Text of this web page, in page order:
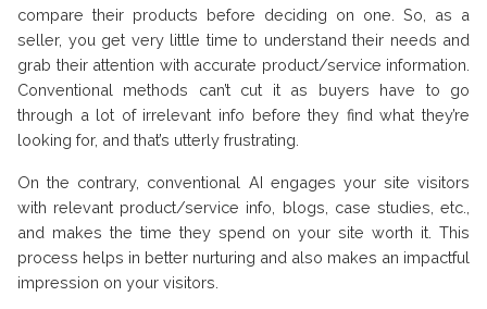
compare their products before deciding on one. So, as a
seller, you get very little time to understand their needs and
grab their attention with accurate product/service information.
Conventional methods can’t cut it as buyers have to go
through a lot of irrelevant info before they find what they’re
looking for, and that’s utterly frustrating.
On the contrary, conventional AI engages your site visitors
with relevant product/service info, blogs, case studies, etc.,
and makes the time they spend on your site worth it. This
process helps in better nurturing and also makes an impactful
impression on your visitors.